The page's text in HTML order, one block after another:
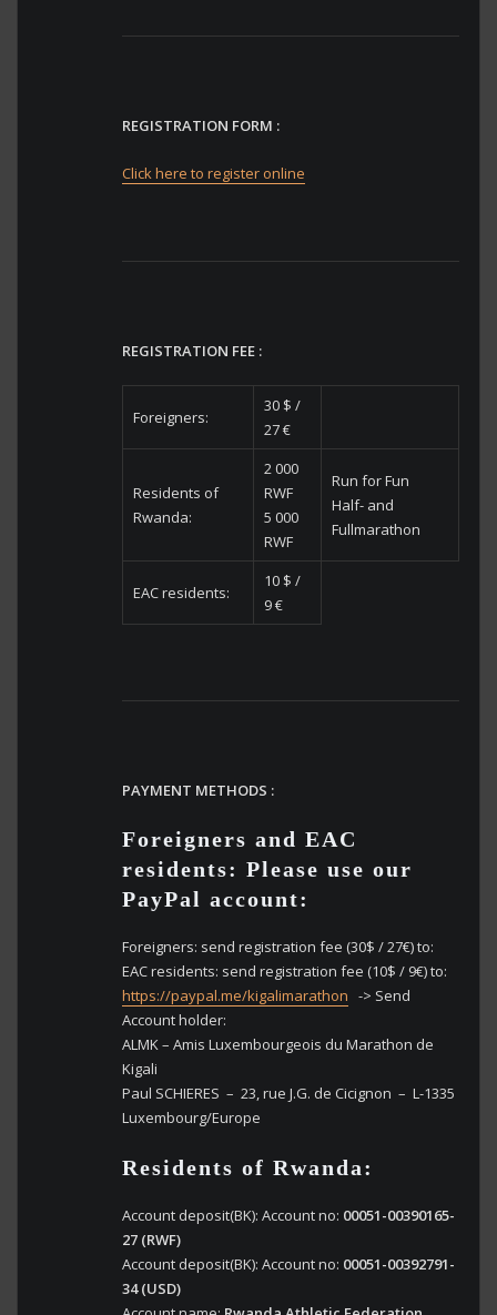
REGISTRATION FORM :
Click here to register online
REGISTRATION FEE :
Foreigners:
30 $ /
27 €
Residents of
Rwanda:
2 000
RWF
5 000
RWF
Run for Fun
Half- and
Fullmarathon
EAC residents:
10 $ /
9 €
PAYMENT METHODS :
Foreigners and EAC
residents: Please use our
PayPal account:
Foreigners: send registration fee (30$ / 27€) to:
EAC residents: send registration fee (10$ / 9€) to:
https://paypal.me/kigalimarathon -> Send
Account holder:
ALMK – Amis Luxembourgeois du Marathon de
Kigali
Paul SCHIERES – 23, rue J.G. de Cicignon – L-1335
Luxembourg/Europe
Residents of Rwanda:
Account deposit(BK): Account no: 00051-00390165-
27 (RWF)
Account deposit(BK): Account no: 00051-00392791-
34 (USD)